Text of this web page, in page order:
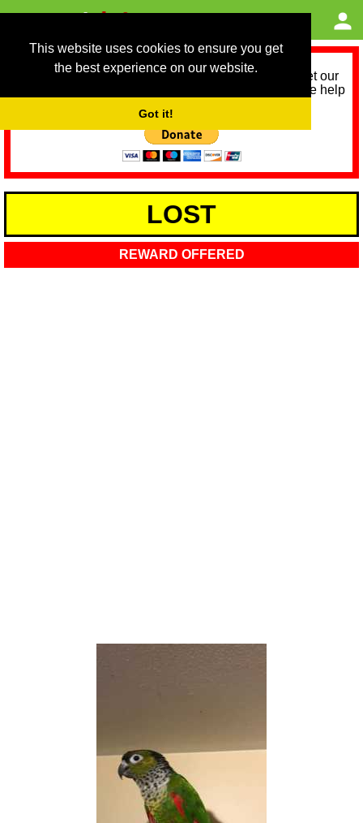
This website uses cookies to ensure you get
the best experience on our website.
Got it!
As we provide a free service, we need help to meet our
service running costs for the next 12 months. Please help
LOST
REWARD OFFERED